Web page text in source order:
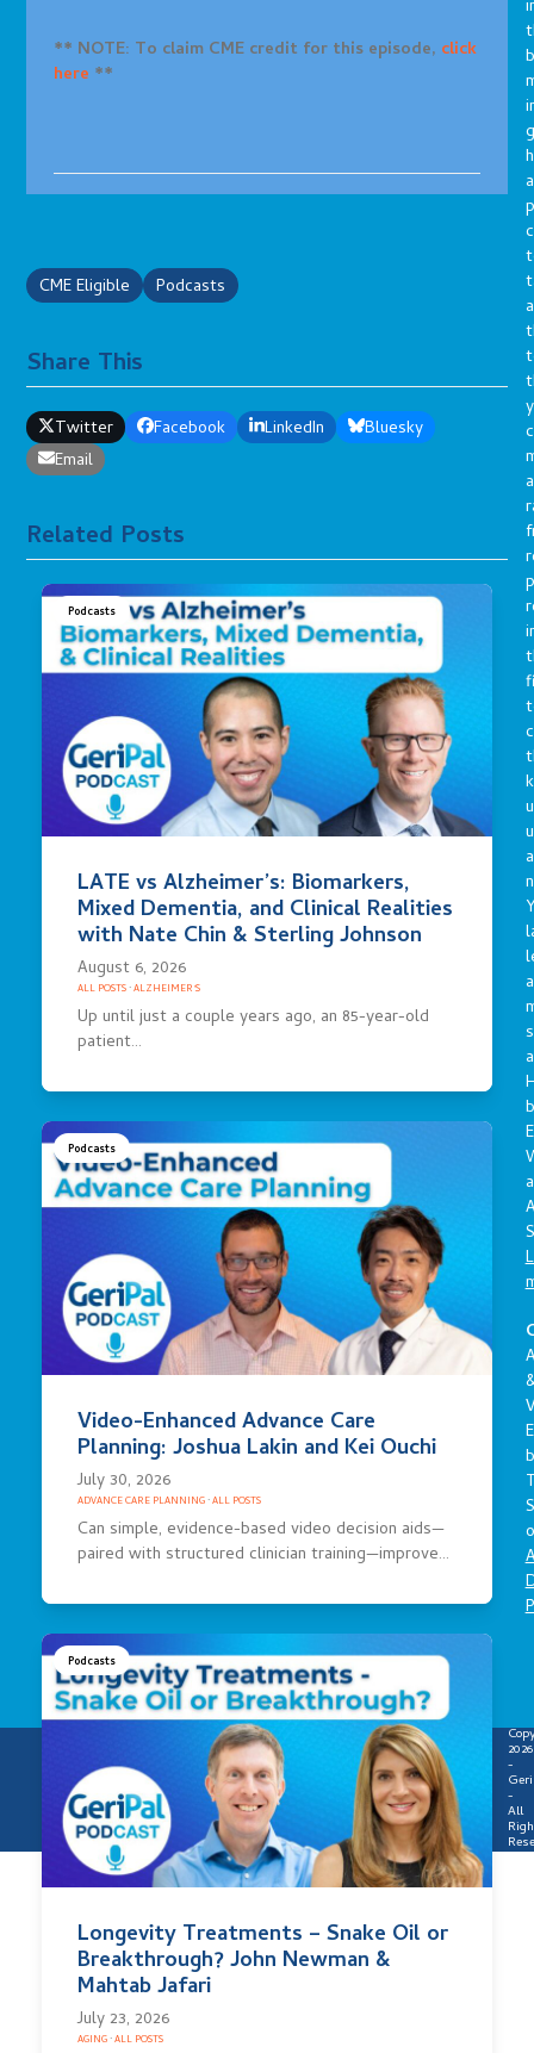
** NOTE: To claim CME credit for this episode, click
here **
CME Eligible Podcasts
Share This
Twitter Facebook LinkedIn
Bluesky
Email
Related Posts
Podcasts
LATE vs Alzheimer’s: Biomarkers,
Mixed Dementia, and Clinical Realities
with Nate Chin & Sterling Johnson
August 6, 2026
ALL POSTS·ALZHEIMER'S
Up until just a couple years ago, an 85-year-old
patient…
Podcasts
Video-Enhanced Advance Care
Planning: Joshua Lakin and Kei Ouchi
July 30, 2026
ADVANCE CARE PLANNING·ALL POSTS
Can simple, evidence-based video decision aids—
paired with structured clinician training—improve…
Podcasts
Longevity Treatments – Snake Oil or
Breakthrough? John Newman &
Mahtab Jafari
July 23, 2026
AGING·ALL POSTS
2026
-
-
All